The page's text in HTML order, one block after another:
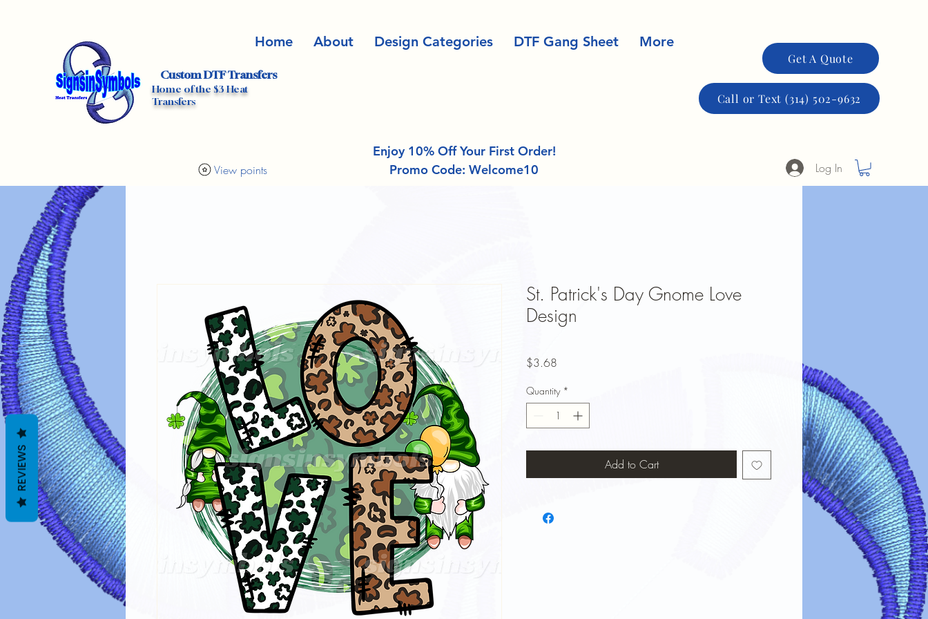
Custom DTF Transfers
Home of the $3 Heat
Transfers
View points
Home About Design Categories DTF Gang Sheet More
Enjoy 10% Off Your First Order!
Promo Code: Welcome10
Get A Quote
Call or Text (314) 502-9632
Log In
St. Patrick's Day Gnome Love
Design
$3.68
Quantity *
Add to Cart
REVIEWS